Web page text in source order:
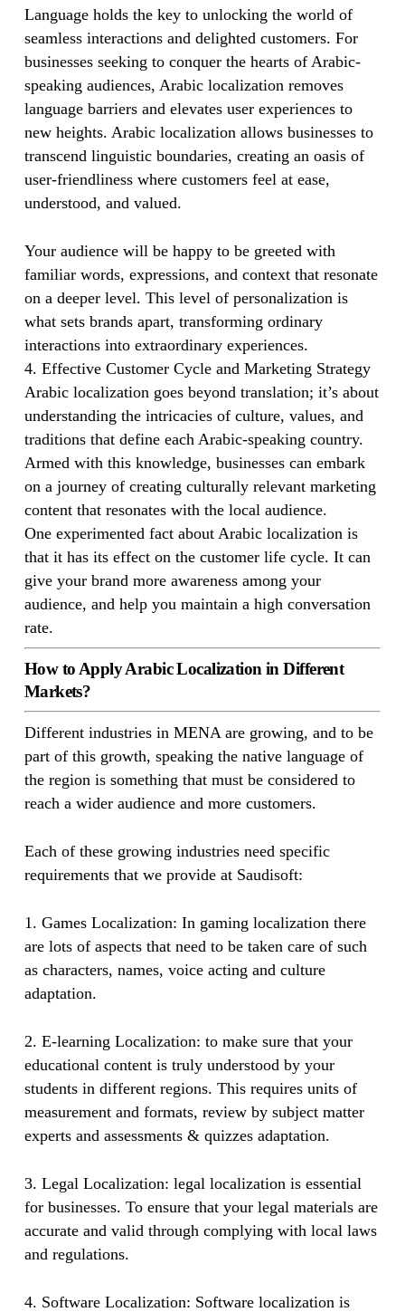
Language holds the key to unlocking the world of
seamless interactions and delighted customers. For
businesses seeking to conquer the hearts of Arabic-
speaking audiences, Arabic localization removes
language barriers and elevates user experiences to
new heights. Arabic localization allows businesses to
transcend linguistic boundaries, creating an oasis of
user-friendliness where customers feel at ease,
understood, and valued.
Your audience will be happy to be greeted with
familiar words, expressions, and context that resonate
on a deeper level. This level of personalization is
what sets brands apart, transforming ordinary
interactions into extraordinary experiences.
4. Effective Customer Cycle and Marketing Strategy
Arabic localization goes beyond translation; it’s about
understanding the intricacies of culture, values, and
traditions that define each Arabic-speaking country.
Armed with this knowledge, businesses can embark
on a journey of creating culturally relevant marketing
content that resonates with the local audience.
One experimented fact about Arabic localization is
that it has its effect on the customer life cycle. It can
give your brand more awareness among your
audience, and help you maintain a high conversation
rate.
How to Apply Arabic Localization in Different
Markets?
Different industries in MENA are growing, and to be
part of this growth, speaking the native language of
the region is something that must be considered to
reach a wider audience and more customers.
Each of these growing industries need specific
requirements that we provide at Saudisoft:
1. Games Localization: In gaming localization there
are lots of aspects that need to be taken care of such
as characters, names, voice acting and culture
adaptation.
2. E-learning Localization: to make sure that your
educational content is truly understood by your
students in different regions. This requires units of
measurement and formats, review by subject matter
experts and assessments & quizzes adaptation.
3. Legal Localization: legal localization is essential
for businesses. To ensure that your legal materials are
accurate and valid through complying with local laws
and regulations.
4. Software Localization: Software localization is